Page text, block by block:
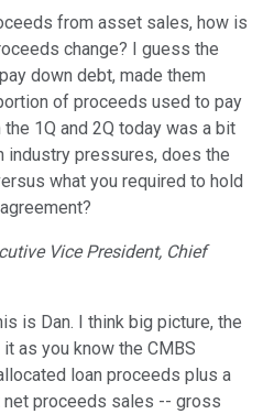
from asset sales, how is
change? I guess the
down debt, made them
of proceeds used to pay
1Q and 2Q today was a bit
industry pressures, does the
what you required to hold
Vice President, Chief
is Dan. I think big picture, the
as you know the CMBS
loan proceeds plus a
net proceeds sales -- gross